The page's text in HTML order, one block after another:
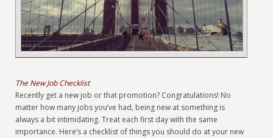
The New Job Checklist
Recently get a new job or that promotion? Congratulations! No
matter how many jobs you’ve had, being new at something is
always a bit intimidating. Treat each first day with the same
importance. Here’s a checklist of things you should do at your new